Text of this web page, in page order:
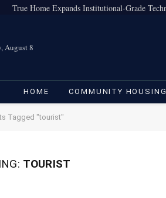
August 8
HOME COMMUNITY HOUSING
Tagged "tourist"
TOURIST